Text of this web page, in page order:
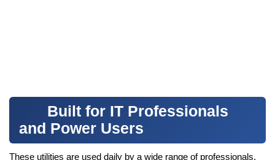
Built for IT Professionals
and Power Users
These utilities are used daily by a wide range of professionals.